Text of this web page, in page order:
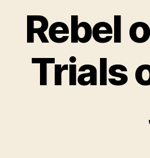
Rebel
Trials